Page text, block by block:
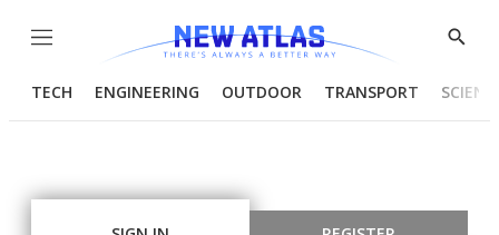
Menu
Show
TECH ENGINEERING OUTDOOR TRANSPORT